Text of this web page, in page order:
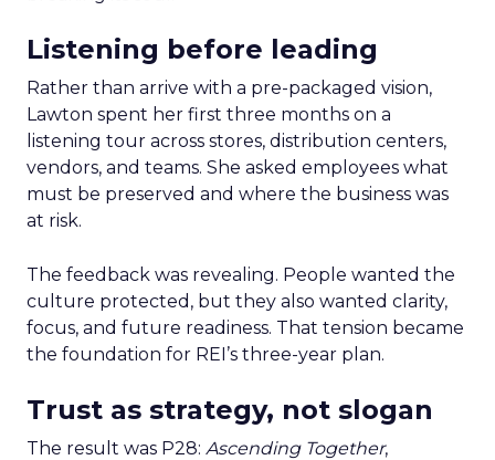
Listening before leading
Rather than arrive with a pre-packaged vision,
Lawton spent her first three months on a
listening tour across stores, distribution centers,
vendors, and teams. She asked employees what
must be preserved and where the business was
at risk.
The feedback was revealing. People wanted the
culture protected, but they also wanted clarity,
focus, and future readiness. That tension became
the foundation for REI’s three-year plan.
Trust as strategy, not slogan
The result was P28: Ascending Together,